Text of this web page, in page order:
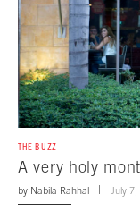
THE BUZZ
A very holy
by Nabila Rahhal July